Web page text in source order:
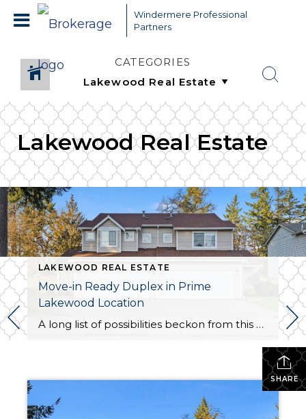
Windermere Professional
Partners
CATEGORIES
Lakewood Real Estate
LAKEWOOD REAL ESTATE
Move-in Ready Duplex in Prime
Lakewood Location
A long list of possibilities beckon from this Lakewood duplex that’s totally move-in ready! Showing off smart updates, a fantastic central location, and highly desirable features like a yard and garage, this duplex presents a rare opportunity. This property has a longstanding record of low vacancy, offers long-term value, and is ready to generate rental […]
SHARE